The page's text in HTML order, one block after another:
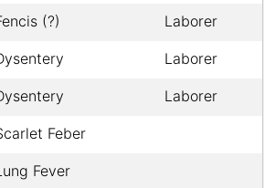
(?) Laborer
Laborer
Laborer
Feber
Fever